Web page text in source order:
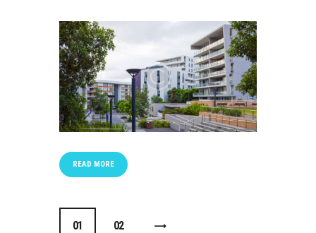
READ MORE
Posts navigation
01 02